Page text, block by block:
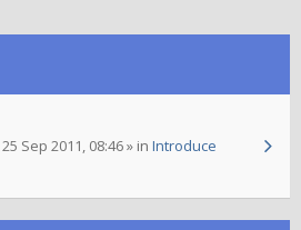
25 Sep 2011, 08:46» in Introduce